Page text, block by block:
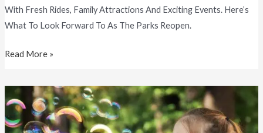
With Fresh Rides, Family Attractions And Exciting Events. Here’s
What To Look Forward To As The Parks Reopen.
Read More »
Birmingham’s
Best:
10